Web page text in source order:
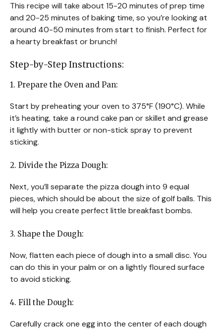
This recipe will take about 15-20 minutes of prep time
and 20-25 minutes of baking time, so you’re looking at
around 40-50 minutes from start to finish. Perfect for
a hearty breakfast or brunch!
Step-by-Step Instructions:
1. Prepare the Oven and Pan:
Start by preheating your oven to 375°F (190°C). While
it’s heating, take a round cake pan or skillet and grease
it lightly with butter or non-stick spray to prevent
sticking.
2. Divide the Pizza Dough:
Next, you’ll separate the pizza dough into 9 equal
pieces, which should be about the size of golf balls. This
will help you create perfect little breakfast bombs.
3. Shape the Dough:
Now, flatten each piece of dough into a small disc. You
can do this in your palm or on a lightly floured surface
to avoid sticking.
4. Fill the Dough:
Carefully crack one egg into the center of each dough